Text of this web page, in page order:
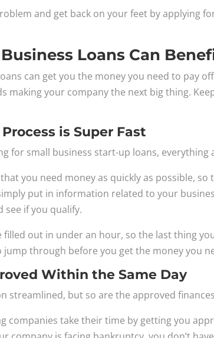
and get back on your feet by applying
Loans Can
can get you the money you need to pay
making your company the next big thing.
is Super Fast
for small business start-up loans, everything
you need money as quickly as possible, so
put in information related to your
see if you qualify.
filled out in under an hour, so the last thing
jump through before you get the money you
Within the Same Day
streamlined, but so are the approved
companies take their time by getting you